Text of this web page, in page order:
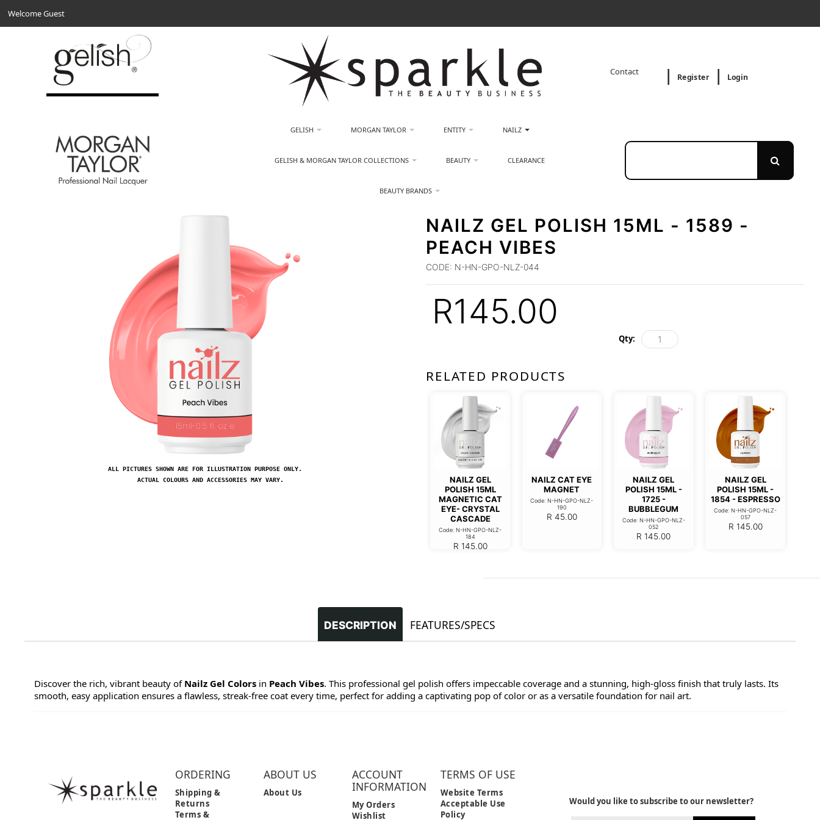
Welcome Guest
Contact
Register Login
GELISH MORGAN TAYLOR ENTITY NAILZ
GELISH & MORGAN TAYLOR COLLECTIONS BEAUTY CLEARANCE
BEAUTY BRANDS
ALL PICTURES SHOWN ARE FOR ILLUSTRATION PURPOSE ONLY.
ACTUAL COLOURS AND ACCESSORIES MAY VARY.
NAILZ GEL POLISH 15ML - 1589 -
PEACH VIBES
CODE: N-HN-GPO-NLZ-044
R145.00
Qty:
RELATED PRODUCTS
NAILZ GEL
POLISH 15ML
MAGNETIC CAT
EYE- CRYSTAL
CASCADE
Code: N-HN-GPO-NLZ-
184
R 145.00
NAILZ CAT EYE
MAGNET
Code: N-HN-GPO-NLZ-
190
R 45.00
NAILZ GEL
POLISH 15ML -
1725 -
BUBBLEGUM
Code: N-HN-GPO-NLZ-
052
R 145.00
NAILZ GEL
POLISH 15ML -
1854 - ESPRESSO
Code: N-HN-GPO-NLZ-
057
R 145.00
DESCRIPTION FEATURES/SPECS
Discover the rich, vibrant beauty of Nailz Gel Colorsin Peach Vibes. This professional gel polish offers impeccable coverage and a stunning, high-gloss finish that truly lasts. Its
smooth, easy application ensures a flawless, streak-free coat every time, perfect for adding a captivating pop of color or as a versatile foundation for nail art.
ORDERING
Shipping &
Returns
Terms &
ABOUT US
About Us
ACCOUNT
INFORMATION
My Orders
Wishlist
TERMS OF USE
Website Terms
Acceptable Use
Policy
Would you like to subscribe to our newsletter?